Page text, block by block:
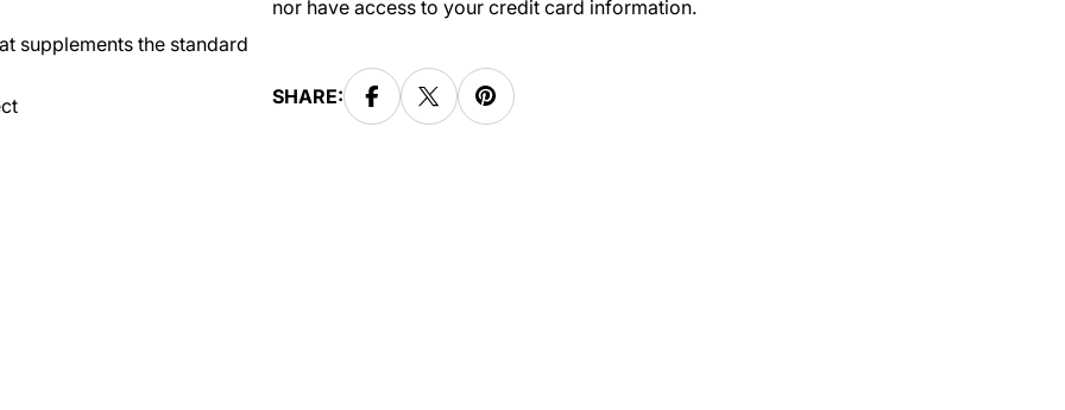
supplements the standard
nor have access to your credit card information.
SHARE: